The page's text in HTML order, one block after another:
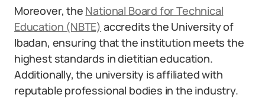
Moreover, the National Board for Technical
Education (NBTE) accredits the University of
Ibadan, ensuring that the institution meets the
highest standards in dietitian education.
Additionally, the university is affiliated with
reputable professional bodies in the industry.